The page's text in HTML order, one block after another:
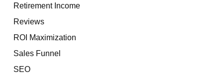
Retirement Income
Reviews
ROI Maximization
Sales Funnel
SEO